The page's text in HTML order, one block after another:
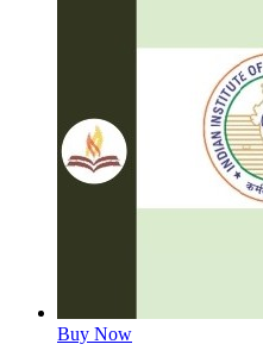
Buy Now